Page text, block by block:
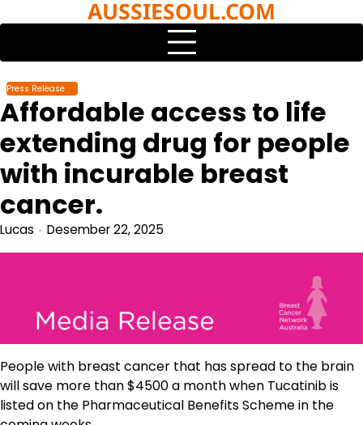
to
AUSSIESOUL.COM
Press Release
Affordable access to life
extending drug for people
with incurable breast
cancer.
Lucas Desember 22, 2025
People with breast cancer that has spread to the brain
will save more than $4500 a month when Tucatinib is
listed on the Pharmaceutical Benefits Scheme in the